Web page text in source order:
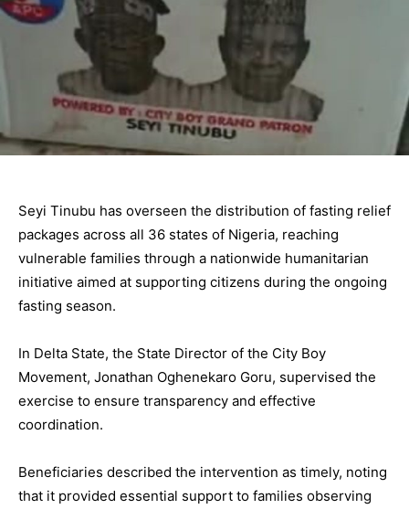
Seyi Tinubu has overseen the distribution of fasting relief
packages across all 36 states of Nigeria, reaching
vulnerable families through a nationwide humanitarian
initiative aimed at supporting citizens during the ongoing
fasting season.
In Delta State, the State Director of the City Boy
Movement, Jonathan Oghenekaro Goru, supervised the
exercise to ensure transparency and effective
coordination.
Beneficiaries described the intervention as timely, noting
that it provided essential support to families observing